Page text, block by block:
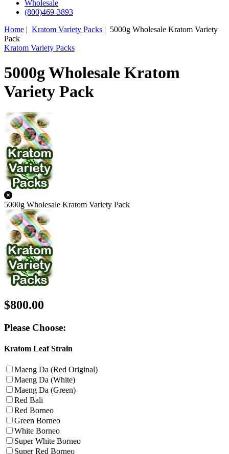
Wholesale
(800)469-3893
Home | Kratom Variety Packs | 5000g Wholesale Kratom Variety
Pack
Kratom Variety Packs
5000g Wholesale Kratom
Variety Pack
5000g Wholesale Kratom Variety Pack
$800.00
Please Choose:
Kratom Leaf Strain
Maeng Da (Red Original)
Maeng Da (White)
Maeng Da (Green)
Red Bali
Red Borneo
Green Borneo
White Borneo
Super White Borneo
Super Red Borneo